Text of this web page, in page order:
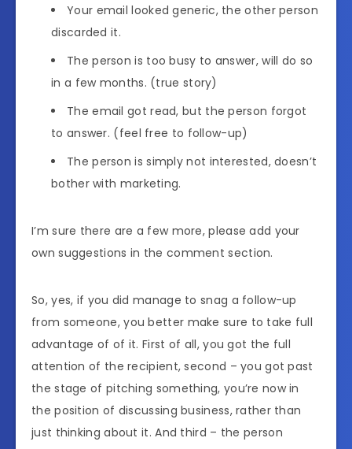
Your email looked generic, the other person
discarded it.
The person is too busy to answer, will do so
in a few months. (true story)
The email got read, but the person forgot
to answer. (feel free to follow-up)
The person is simply not interested, doesn’t
bother with marketing.
I’m sure there are a few more, please add your
own suggestions in the comment section.
So, yes, if you did manage to snag a follow-up
from someone, you better make sure to take full
advantage of of it. First of all, you got the full
attention of the recipient, second – you got past
the stage of pitching something, you’re now in
the position of discussing business, rather than
just thinking about it. And third – the person